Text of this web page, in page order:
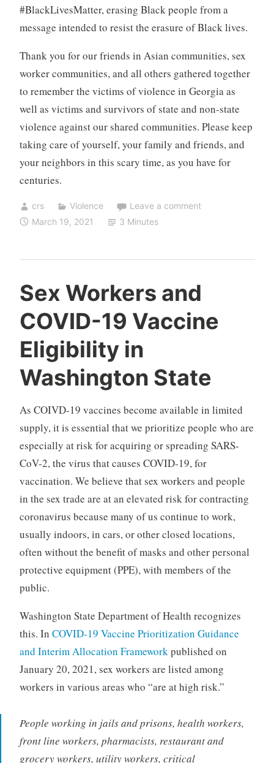
#BlackLivesMatter, erasing Black people from a
message intended to resist the erasure of Black lives.
Thank you for our friends in Asian communities, sex
worker communities, and all others gathered together
to remember the victims of violence in Georgia as
well as victims and survivors of state and non-state
violence against our shared communities. Please keep
taking care of yourself, your family and friends, and
your neighbors in this scary time, as you have for
centuries.
crs Violence
Leave a comment
March 19, 2021
3 Minutes
Sex Workers and
COVID-19 Vaccine
Eligibility in
Washington State
As COIVD-19 vaccines become available in limited
supply, it is essential that we prioritize people who are
especially at risk for acquiring or spreading SARS-
CoV-2, the virus that causes COVID-19, for
vaccination. We believe that sex workers and people
in the sex trade are at an elevated risk for contracting
coronavirus because many of us continue to work,
usually indoors, in cars, or other closed locations,
often without the benefit of masks and other personal
protective equipment (PPE), with members of the
public.
Washington State Department of Health recognizes
this. In COVID-19 Vaccine Prioritization Guidance
and Interim Allocation Frameworkpublished on
January 20, 2021, sex workers are listed among
workers in various areas who “are at high risk.”
People working in jails and prisons, health workers,
front line workers, pharmacists, restaurant and
grocery workers, utility workers, critical